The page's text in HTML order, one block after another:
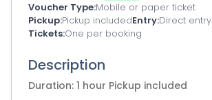
Voucher Type Mobile or paper ticket
Pickup Pickup includedEntry Direct entry
Tickets One per booking
Description
Duration: 1 hour Pickup included